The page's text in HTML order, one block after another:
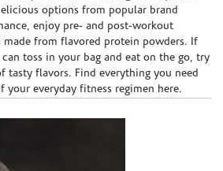
options from popular brand
enjoy pre- and post-workout
made from flavored protein powders. If
toss in your bag and eat on the go, try
tasty flavors. Find everything you need
your everyday fitness regimen here.